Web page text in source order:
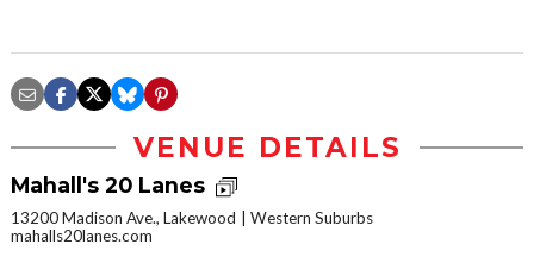
VENUE DETAILS
Mahall's 20 Lanes
13200 Madison Ave., Lakewood
Western Suburbs
mahalls20lanes.com